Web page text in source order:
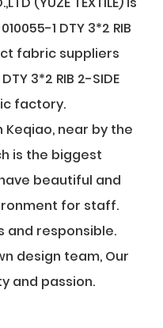
1 DTY 3*2 RIB
fabric suppliers
3*2 RIB 2-SIDE
factory.
near by the
is the biggest
beautiful and
for staff.
and responsible.
design team, Our
and passion.